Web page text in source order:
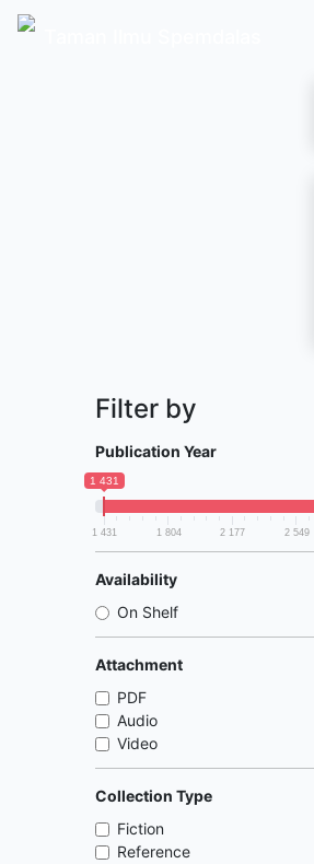
Filter by
Publication Year
1 431
1 431 1 804 2 177 2 549
Availability
On Shelf
Attachment
PDF
Audio
Video
Collection Type
Fiction
Reference